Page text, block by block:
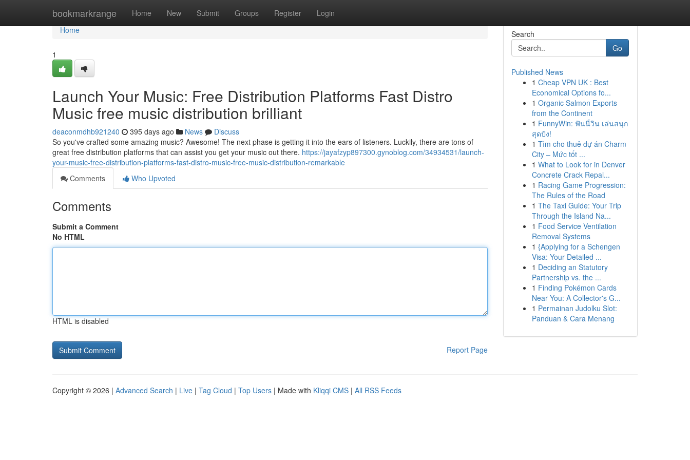
bookmarkrange Home New Submit Groups Register Login
Home
Home
1
Launch Your Music: Free Distribution Platforms Fast Distro
Music free music distribution brilliant
deaconmdhb921240 395 days ago News
Discuss
So you've crafted some amazing music? Awesome! The next phase is getting it into the ears of listeners. Luckily, there are tons of
great free distribution platforms that can assist you get your music out there. https://jayafzyp897300.gynoblog.com/34934531/launch-
your-music-free-distribution-platforms-fast-distro-music-free-music-distribution-remarkable
Comments
Who Upvoted
Comments
Submit a Comment
No HTML
HTML is disabled
Report Page
Search
Go
Published News
1 Cheap VPN UK : Best
Economical Options fo...
1 Organic Salmon Exports
from the Continent
1 FunnyWin: ฟันนี่วิน เล่นสนุก
สุดปัง!
1 Tìm cho thuê dự án Charm
City – Mức tốt ...
1 What to Look for in Denver
Concrete Crack Repai...
1 Racing Game Progression:
The Rules of the Road
1 The Taxi Guide: Your Trip
Through the Island Na...
1 Food Service Ventilation
Removal Systems
1 {Applying for a Schengen
Visa: Your Detailed ...
1 Deciding an Statutory
Partnership vs. the ...
1 Finding Pokémon Cards
Near You: A Collector's G...
1 Permainan Judolku Slot:
Panduan & Cara Menang
Copyright © 2026 | Advanced Search | Live | Tag Cloud | Top Users | Made with Kliqqi CMS | All RSS Feeds